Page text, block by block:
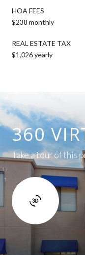
HOA FEES
$238 monthly
REAL ESTATE TAX
$1,026 yearly
360
Take a tour of this